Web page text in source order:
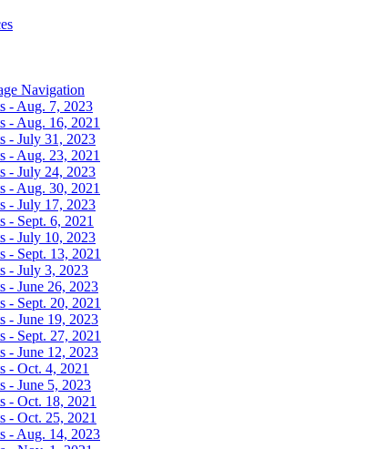
Navigation
- Aug. 7, 2023
- Aug. 16, 2021
- July 31, 2023
- Aug. 23, 2021
- July 24, 2023
- Aug. 30, 2021
- July 17, 2023
- Sept. 6, 2021
- July 10, 2023
- Sept. 13, 2021
- July 3, 2023
- June 26, 2023
- Sept. 20, 2021
- June 19, 2023
- Sept. 27, 2021
- June 12, 2023
- Oct. 4, 2021
- June 5, 2023
- Oct. 18, 2021
- Oct. 25, 2021
- Aug. 14, 2023